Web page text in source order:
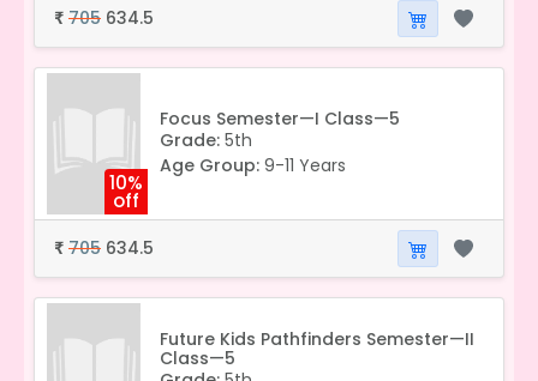
₹ 705 634.5
10%
off
Focus Semester—I Class—5
Grade: 5th
Age Group: 9-11 Years
₹ 705 634.5
Future Kids Pathfinders Semester—II
Class—5